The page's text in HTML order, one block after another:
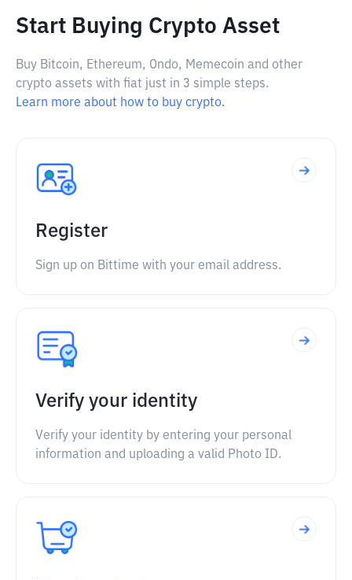
Start Buying Crypto Asset
Buy Bitcoin, Ethereum, Ondo, Memecoin and other
crypto assets with fiat just in 3 simple steps.
Learn more about how to buy crypto.
Register
Sign up on Bittime with your email address.
Verify your identity
Verify your identity by entering your personal
information and uploading a valid Photo ID.